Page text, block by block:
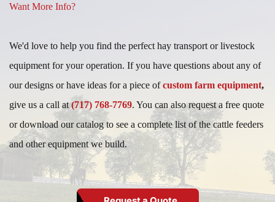
Want More Info?
We'd love to help you find the perfect hay transport or livestock
equipment for your operation. If you have questions about any of
our designs or have ideas for a piece ofcustom farm equipment,
give us a call at(717) 768-7769. You can also request a free quote
or download our catalog to see a complete list of the cattle feeders
and other equipment we build.